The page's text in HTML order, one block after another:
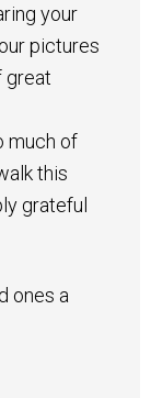
your
pictures
great
much of
this
grateful
ones a